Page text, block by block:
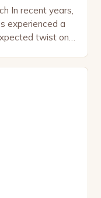
In recent years,
experienced a
twist on